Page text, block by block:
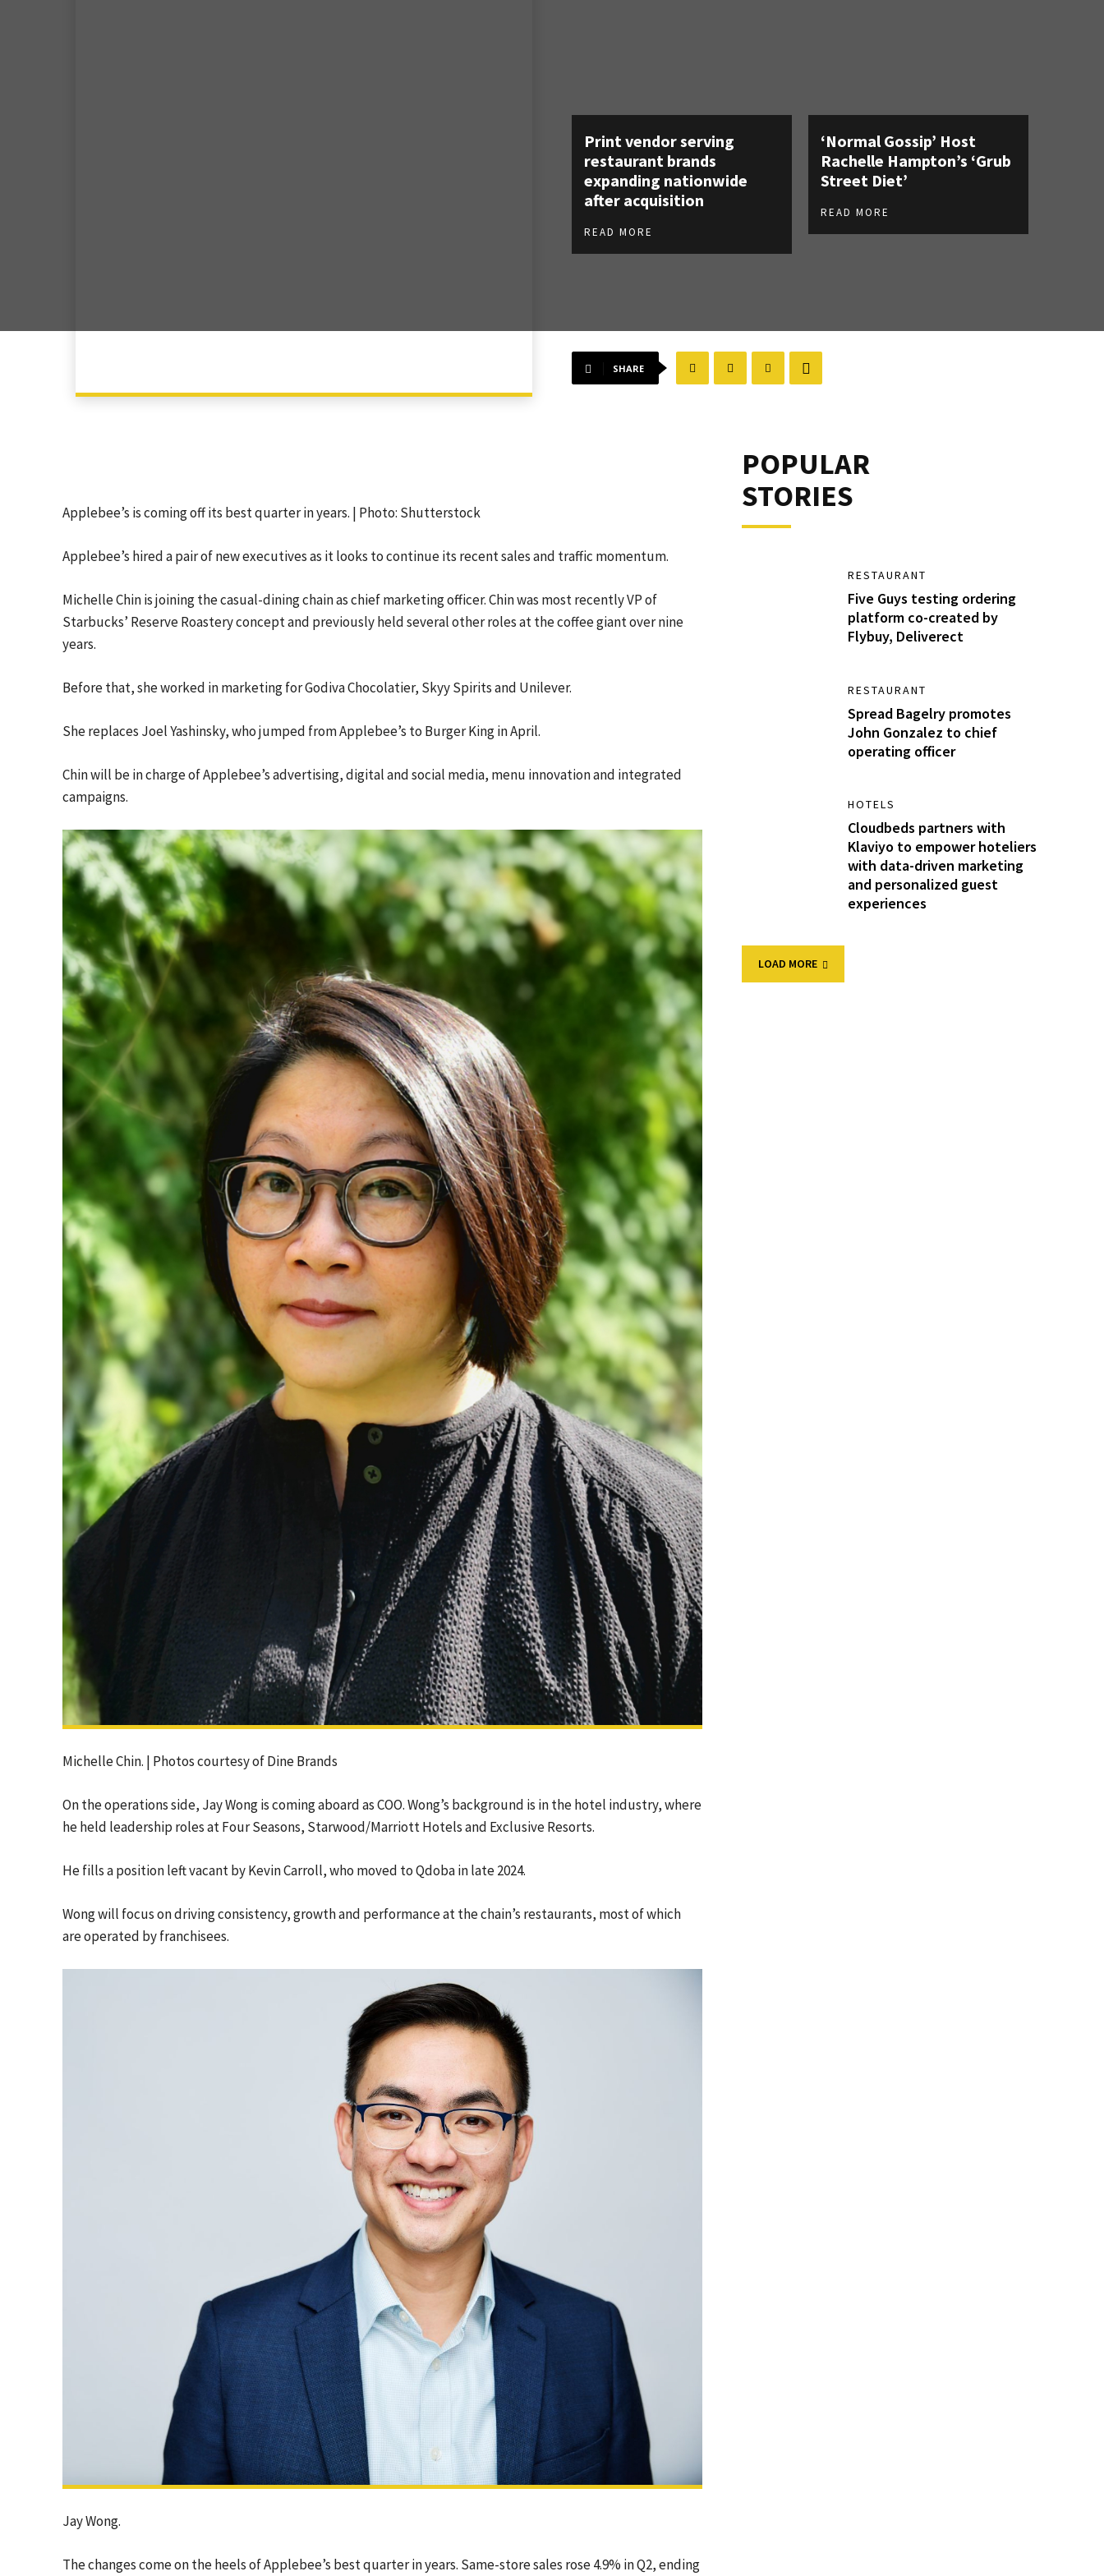
Print vendor serving
restaurant brands
expanding nationwide
after acquisition
READ MORE
‘Normal Gossip’ Host
Rachelle Hampton’s ‘Grub
Street Diet’
READ MORE
SHARE
Applebee’s is coming off its best quarter in years. | Photo: Shutterstock
Applebee’s hired a pair of new executives as it looks to continue its recent sales and traffic momentum.
Michelle Chin is joining the casual-dining chain as chief marketing officer. Chin was most recently VP of
Starbucks’ Reserve Roastery concept and previously held several other roles at the coffee giant over nine
years.
Before that, she worked in marketing for Godiva Chocolatier, Skyy Spirits and Unilever.
She replaces Joel Yashinsky, who jumped from Applebee’s to Burger King in April.
Chin will be in charge of Applebee’s advertising, digital and social media, menu innovation and integrated
campaigns.
Michelle Chin. | Photos courtesy of Dine Brands
On the operations side, Jay Wong is coming aboard as COO. Wong’s background is in the hotel industry, where
he held leadership roles at Four Seasons, Starwood/Marriott Hotels and Exclusive Resorts.
He fills a position left vacant by Kevin Carroll, who moved to Qdoba in late 2024.
Wong will focus on driving consistency, growth and performance at the chain’s restaurants, most of which
are operated by franchisees.
Jay Wong.
The changes come on the heels of Applebee’s best quarter in years. Same-store sales rose 4.9% in Q2, ending
POPULAR
STORIES
RESTAURANT
Five Guys testing ordering
platform co-created by
Flybuy, Deliverect
RESTAURANT
Spread Bagelry promotes
John Gonzalez to chief
operating officer
HOTELS
Cloudbeds partners with
Klaviyo to empower hoteliers
with data-driven marketing
and personalized guest
experiences
LOAD MORE